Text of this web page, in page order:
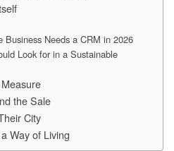
Business Needs a CRM in 2026
Look for in a Sustainable
the Sale
City
Way of Living